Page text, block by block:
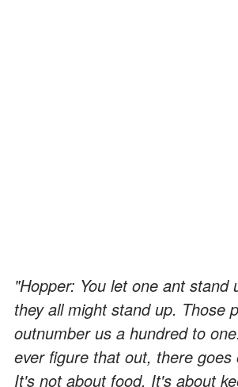
"Hopper: You let one ant stand
they all might stand up. Those
outnumber us a hundred to
ever figure that out, there goes
It's not about food. It's about